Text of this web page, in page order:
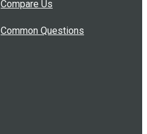
Compare Us
Common Questions